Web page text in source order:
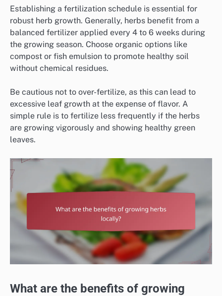
Establishing a fertilization schedule is essential for
robust herb growth. Generally, herbs benefit from a
balanced fertilizer applied every 4 to 6 weeks during
the growing season. Choose organic options like
compost or fish emulsion to promote healthy soil
without chemical residues.
Be cautious not to over-fertilize, as this can lead to
excessive leaf growth at the expense of flavor. A
simple rule is to fertilize less frequently if the herbs
are growing vigorously and showing healthy green
leaves.
What are the benefits of growing